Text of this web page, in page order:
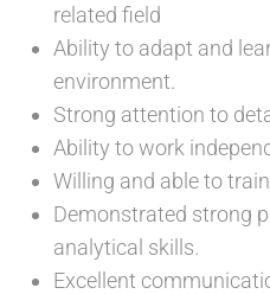
related field
Ability to adapt and
environment.
Strong attention to
Ability to work
Willing and able to
Demonstrated strong
analytical skills.
Excellent